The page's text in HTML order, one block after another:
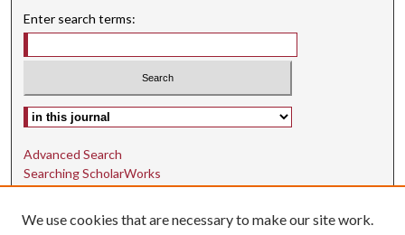
Enter search terms:
Select context to search:
Advanced Search
Searching ScholarWorks
Author Guidelines
We use cookies that are necessary to make our site work.